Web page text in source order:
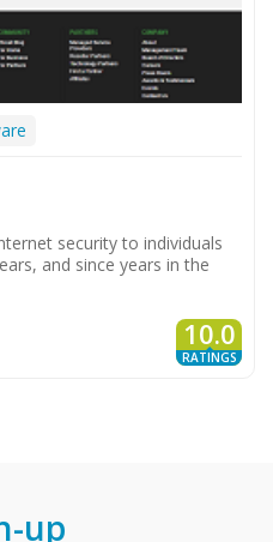
security to individuals
and since years in the
10.0
RATINGS
up